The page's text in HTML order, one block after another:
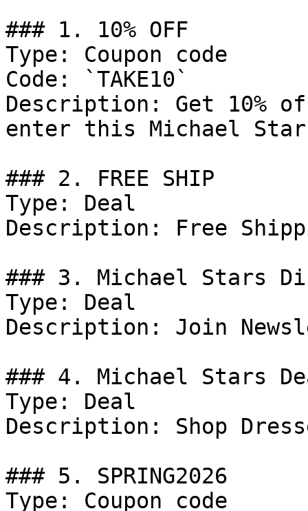
### 1. 10% OFF
Type: Coupon code
Code: `TAKE10`
Description: Get 10%
enter this Michael
### 2. FREE SHIP
Type: Deal
Description: Free
### 3. Michael Stars
Type: Deal
Description: Join
### 4. Michael Stars
Type: Deal
Description: Shop
### 5. SPRING2026
Type: Coupon code